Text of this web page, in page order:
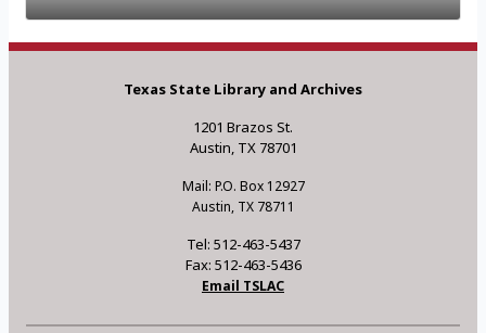
Texas State Library and Archives
1201 Brazos St.
Austin, TX 78701
Mail: P.O. Box 12927
Austin, TX 78711
Tel: 512-463-5437
Fax: 512-463-5436
Email TSLAC